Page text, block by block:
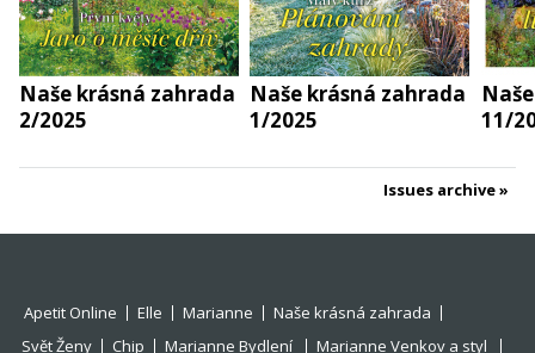
Naše krásná zahrada
2/2025
Naše krásná zahrada
1/2025
11/
Issues archive
Apetit Online Elle Marianne
Naše krásná zahrada
Svět Ženy
Chip Marianne Bydlení Marianne Venkov a styl